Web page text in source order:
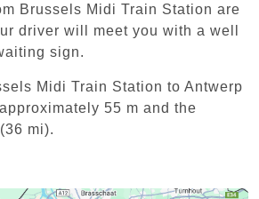
Brussels Midi Train Station are
driver will meet you with a well
sign.
Midi Train Station to Antwerp
55 m and the
mi).